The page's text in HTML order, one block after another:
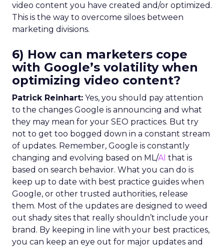
video content you have created and/or optimized.
This is the way to overcome siloes between
marketing divisions.
6) How can marketers cope
with Google’s volatility when
optimizing video content?
Patrick Reinhart: Yes, you should pay attention
to the changes Google is announcing and what
they may mean for your SEO practices. But try
not to get too bogged down in a constant stream
of updates. Remember, Google is constantly
changing and evolving based on ML/AI that is
based on search behavior. What you can do is
keep up to date with best practice guides when
Google, or other trusted authorities, release
them. Most of the updates are designed to weed
out shady sites that really shouldn’t include your
brand. By keeping in line with your best practices,
you can keep an eye out for major updates and